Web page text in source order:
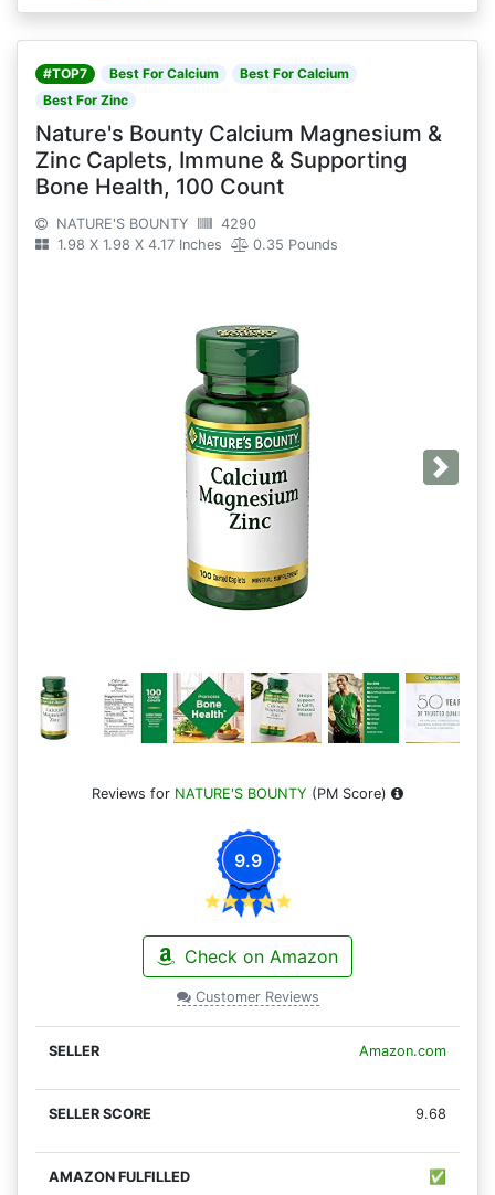
#TOP7 Best For Calcium
Best For Calcium
Best For Zinc
Nature's Bounty Calcium Magnesium &
Zinc Caplets, Immune & Supporting
Bone Health, 100 Count
NATURE'S BOUNTY
4290
1.98 X 1.98 X 4.17 Inches
0.35 Pounds
Next
Reviews for NATURE'S BOUNTY (PM Score)
9.9
Check on Amazon
Customer Reviews
Amazon.com
9.68
✅